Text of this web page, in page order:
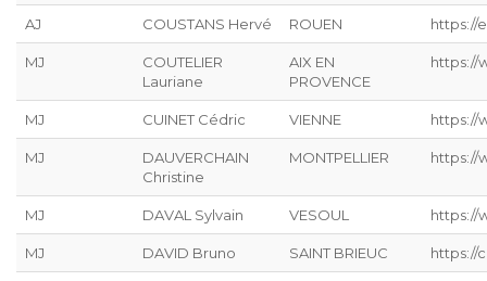
AJ COUSTANS Hervé ROUEN https://
MJ
COUTELIER
Lauriane
AIX EN
PROVENCE
https://
MJ CUINET Cédric VIENNE https://
MJ
DAUVERCHAIN
Christine
MONTPELLIER https://
MJ DAVAL Sylvain VESOUL https://
MJ DAVID Bruno SAINT BRIEUC https://